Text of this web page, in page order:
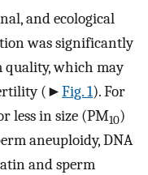
and ecological
was significantly
quality, which may
(►Fig. 1). For
less in size (PM10)
aneuploidy, DNA
and sperm